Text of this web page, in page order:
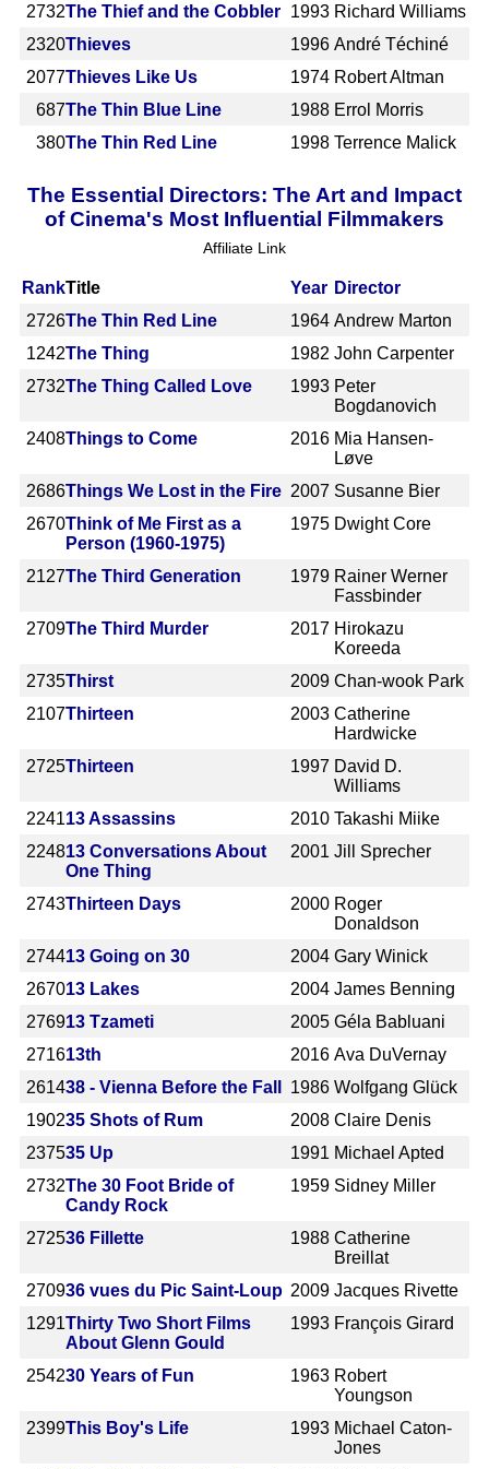
2732The Thief and the Cobbler 1993 Richard Williams
2320Thieves 1996 André Téchiné
2077Thieves Like Us 1974 Robert Altman
687The Thin Blue Line 1988 Errol Morris
380The Thin Red Line 1998 Terrence Malick
The Essential Directors: The Art and Impact
of Cinema's Most Influential Filmmakers
Affiliate Link
RankTitle Year Director
2726The Thin Red Line 1964 Andrew Marton
1242The Thing 1982 John Carpenter
2732The Thing Called Love 1993 Peter
Bogdanovich
2408Things to Come 2016 Mia Hansen-
Løve
2686Things We Lost in the Fire 2007 Susanne Bier
2670Think of Me First as a
Person (1960-1975)
1975 Dwight Core
2127The Third Generation 1979 Rainer Werner
Fassbinder
2709The Third Murder 2017 Hirokazu
Koreeda
2735Thirst 2009 Chan-wook Park
2107Thirteen 2003 Catherine
Hardwicke
2725Thirteen 1997 David D.
Williams
224113 Assassins 2010 Takashi Miike
224813 Conversations About
One Thing
2001 Jill Sprecher
2743Thirteen Days 2000 Roger
Donaldson
274413 Going on 30 2004 Gary Winick
267013 Lakes 2004 James Benning
276913 Tzameti 2005 Géla Babluani
271613th 2016 Ava DuVernay
261438 - Vienna Before the Fall 1986 Wolfgang Glück
190235 Shots of Rum 2008 Claire Denis
237535 Up 1991 Michael Apted
2732The 30 Foot Bride of
Candy Rock
1959 Sidney Miller
272536 Fillette 1988 Catherine
Breillat
270936 vues du Pic Saint-Loup 2009 Jacques Rivette
1291Thirty Two Short Films
About Glenn Gould
1993 François Girard
254230 Years of Fun 1963 Robert
Youngson
2399This Boy's Life 1993 Michael Caton-
Jones